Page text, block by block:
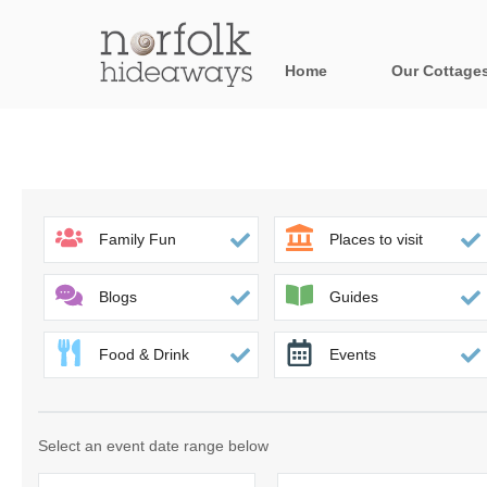
Home Our
Blakeney, Holt
Brancaster &
Cromer,
Heacham &
Norfolk
Family Fun Places to visit
Blogs Guides
Food & Drink Events
Select an event date range below